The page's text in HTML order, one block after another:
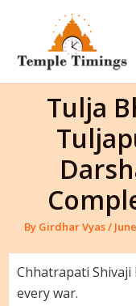
content
Tulja
By Girdhar Vyas/
Chhatrapati
every war.